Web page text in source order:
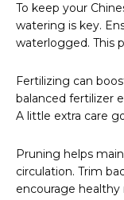
To keep your
watering is key.
waterlogged. This
Fertilizing can
balanced fertilizer
A little extra care
Pruning helps
circulation. Trim
encourage